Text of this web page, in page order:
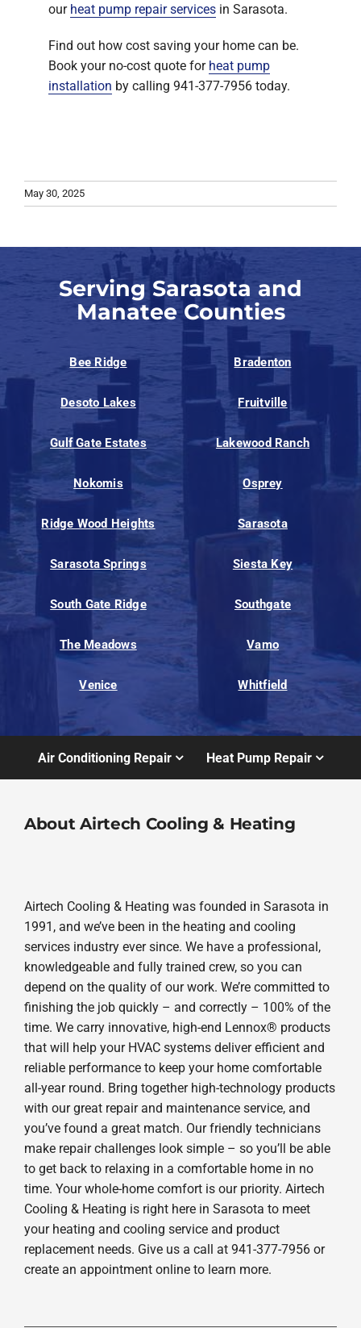
our heat pump repair services in Sarasota.
Find out how cost saving your home can be.
Book your no-cost quote for heat pump
installation by calling 941-377-7956 today.
May 30, 2025
Serving Sarasota and
Manatee Counties
Bee Ridge Bradenton
Desoto Lakes Fruitville
Gulf Gate Estates Lakewood Ranch
Nokomis Osprey
Ridge Wood Heights Sarasota
Sarasota Springs Siesta Key
South Gate Ridge Southgate
The Meadows Vamo
Venice Whitfield
Air Conditioning Repair Heat Pump Repair
About Airtech Cooling & Heating
Airtech Cooling & Heating was founded in Sarasota in
1991, and we’ve been in the heating and cooling
services industry ever since. We have a professional,
knowledgeable and fully trained crew, so you can
depend on the quality of our work. We’re committed to
finishing the job quickly – and correctly – 100% of the
time. We carry innovative, high-end Lennox® products
that will help your HVAC systems deliver efficient and
reliable performance to keep your home comfortable
all-year round. Bring together high-technology products
with our great repair and maintenance service, and
you’ve found a great match. Our friendly technicians
make repair challenges look simple – so you’ll be able
to get back to relaxing in a comfortable home in no
time. Your whole-home comfort is our priority. Airtech
Cooling & Heating is right here in Sarasota to meet
your heating and cooling service and product
replacement needs. Give us a call at 941-377-7956 or
create an appointment online to learn more.